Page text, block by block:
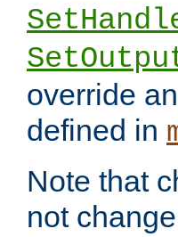
override
defined in
Note that
not